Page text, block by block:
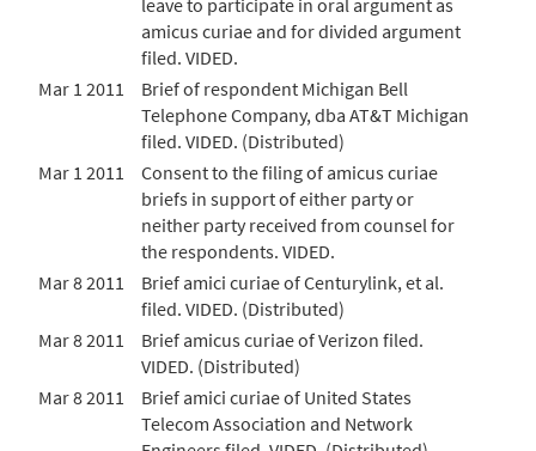
leave to participate in oral argument as
amicus curiae and for divided argument
filed. VIDED.
Mar 1 2011
Brief of respondent Michigan Bell
Telephone Company, dba AT&T Michigan
filed. VIDED. (Distributed)
Mar 1 2011
Consent to the filing of amicus curiae
briefs in support of either party or
neither party received from counsel for
the respondents. VIDED.
Mar 8 2011
Brief amici curiae of Centurylink, et al.
filed. VIDED. (Distributed)
Mar 8 2011
Brief amicus curiae of Verizon filed.
VIDED. (Distributed)
Mar 8 2011
Brief amici curiae of United States
Telecom Association and Network